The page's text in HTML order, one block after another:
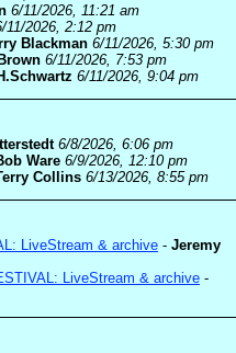
6/11/2026, 11:21 am
11/2026, 2:12 pm
Blackman 6/11/2026, 5:30 pm
6/11/2026, 7:53 pm
6/11/2026, 9:04 pm
6/8/2026, 6:06 pm
Ware 6/9/2026, 12:10 pm
Collins 6/13/2026, 8:55 pm
LiveStream & archive - Jeremy
LiveStream & archive -